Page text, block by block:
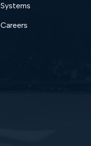
Systems
Careers